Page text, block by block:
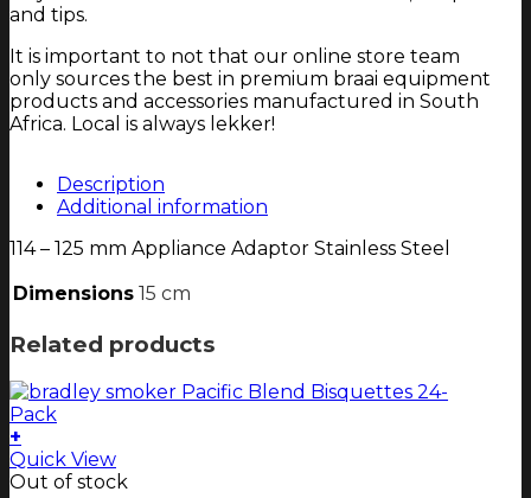
and tips.
It is important to not that our online store team
only sources the best in premium braai equipment
products and accessories manufactured in South
Africa. Local is always lekker!
Description
Additional information
114 – 125 mm Appliance Adaptor Stainless Steel
Dimensions 15 cm
Related products
+
Quick View
Out of stock